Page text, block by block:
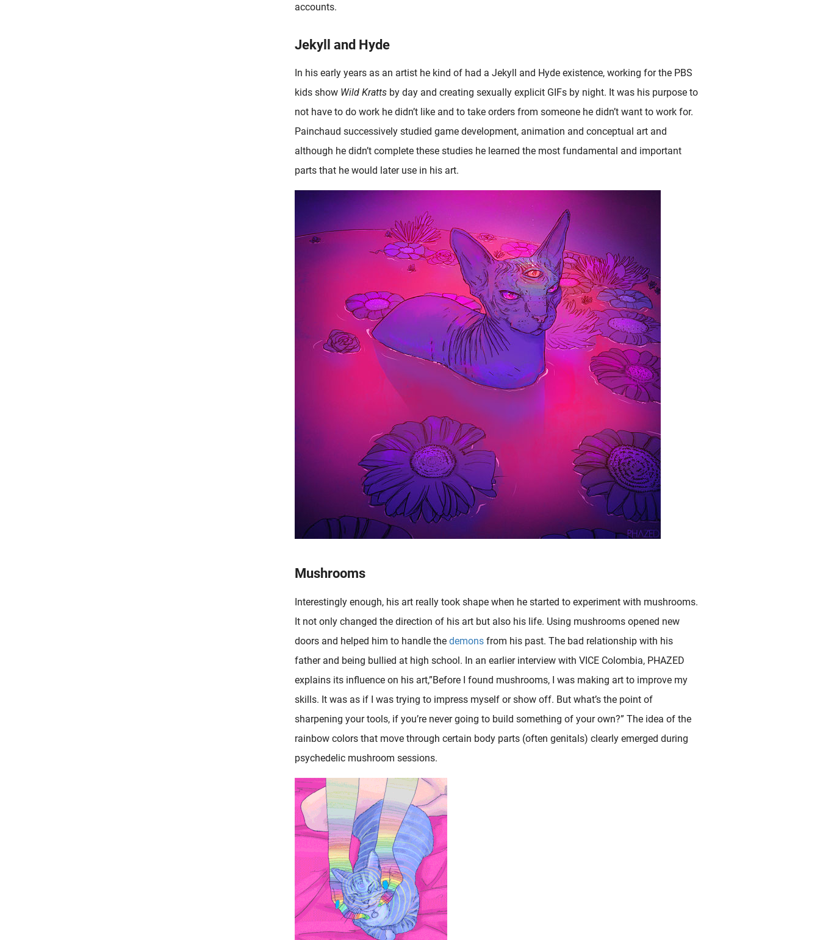
accounts.
Jekyll and Hyde
In his early years as an artist he kind of had a Jekyll and Hyde existence, working for the PBS
kids show Wild Kratts by day and creating sexually explicit GIFs by night. It was his purpose to
not have to do work he didn’t like and to take orders from someone he didn’t want to work for.
Painchaud successively studied game development, animation and conceptual art and
although he didn’t complete these studies he learned the most fundamental and important
parts that he would later use in his art.
Mushrooms
Interestingly enough, his art really took shape when he started to experiment with mushrooms.
It not only changed the direction of his art but also his life. Using mushrooms opened new
doors and helped him to handle the demons from his past. The bad relationship with his
father and being bullied at high school. In an earlier interview with VICE Colombia, PHAZED
explains its influence on his art,”Before I found mushrooms, I was making art to improve my
skills. It was as if I was trying to impress myself or show off. But what’s the point of
sharpening your tools, if you’re never going to build something of your own?” The idea of the
rainbow colors that move through certain body parts (often genitals) clearly emerged during
psychedelic mushroom sessions.